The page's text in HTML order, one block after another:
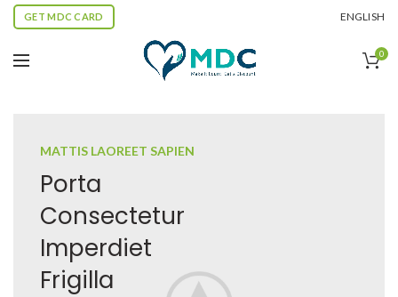
GET MDC CARD ENGLISH
0
MATTIS LAOREET SAPIEN
Porta
Consectetur
Imperdiet
Frigilla